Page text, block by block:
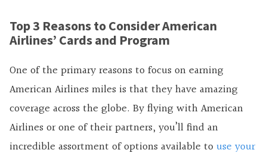
Top 3 Reasons to Consider American
Airlines’ Cards and Program
One of the primary reasons to focus on earning
American Airlines miles is that they have amazing
coverage across the globe. By flying with American
Airlines or one of their partners, you’ll find an
incredible assortment of options available to use your